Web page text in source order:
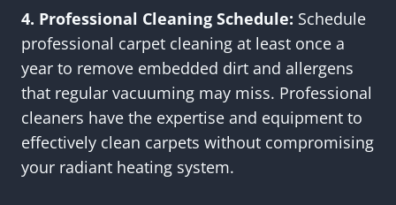
4. Professional Cleaning Schedule: Schedule
professional carpet cleaning at least once a
year to remove embedded dirt and allergens
that regular vacuuming may miss. Professional
cleaners have the expertise and equipment to
effectively clean carpets without compromising
your radiant heating system.